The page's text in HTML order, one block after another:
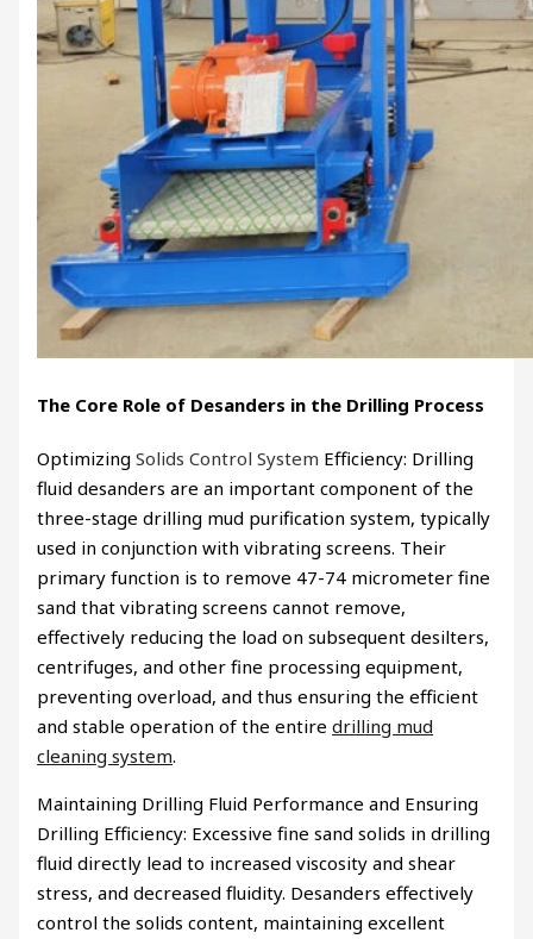
The Core Role of Desanders in the Drilling Process
OptimizingSolids Control System Efficiency: Drilling
fluid desanders are an important component of the
three-stage drilling mud purification system, typically
used in conjunction with vibrating screens. Their
primary function is to remove 47-74 micrometer fine
sand that vibrating screens cannot remove,
effectively reducing the load on subsequent desilters,
centrifuges, and other fine processing equipment,
preventing overload, and thus ensuring the efficient
and stable operation of the entiredrilling mud
cleaning system.
Maintaining Drilling Fluid Performance and Ensuring
Drilling Efficiency: Excessive fine sand solids in drilling
fluid directly lead to increased viscosity and shear
stress, and decreased fluidity. Desanders effectively
control the solids content, maintaining excellent